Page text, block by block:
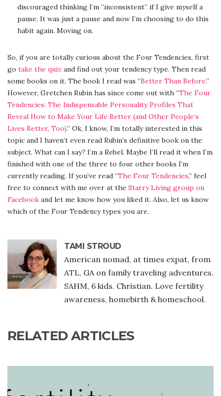
discouraged thinking I’m “inconsistent” if I give myself a
pause. It was just a pause and now I’m choosing to do this
habit again. Moving on.
So, if you are totally curious about the Four Tendencies, first
go take the quiz and find out your tendency type. Then read
some books on it. The book I read was “Better Than Before.”
However, Gretchen Rubin has since come out with “The Four
Tendencies: The Indispensable Personality Profiles That
Reveal How to Make Your Life Better (and Other People’s
Lives Better, Too).” Ok, I know, I’m totally interested in this
topic and I haven’t even read Rubin’s definitive book on the
subject. What can I say? I’m a Rebel. Maybe I’ll read it when I’m
finished with one of the three to four other books I’m
currently reading. If you’ve read “The Four Tendencies,” feel
free to connect with me over at the Starry Living group on
Facebook and let me know how you liked it. Also, let us know
which of the Four Tendency types you are.
TAMI STROUD
American nomad, at times expat, from
ATL, GA on family traveling adventures.
SAHM, 6 kids. Christian. Love fertility
awareness, homebirth & homeschool.
RELATED ARTICLES